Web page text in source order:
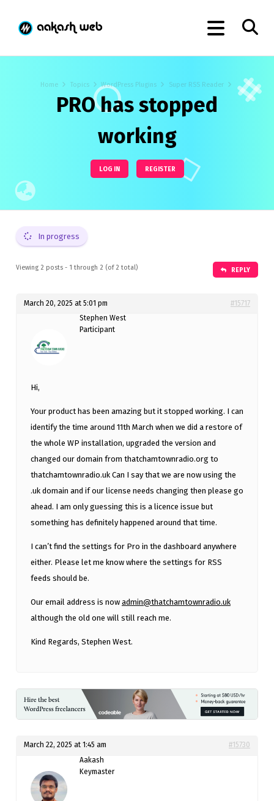
Home Topics WordPress Plugins Super RSS Reader
PRO has stopped
working
LOG IN REGISTER
In progress
Viewing 2 posts - 1 through 2 (of 2 total) REPLY
March 20, 2025 at 5:01 pm
#15717
Stephen West
Participant
Hi,
Your product has been amazing but it stopped working. I can
identify the time around 11th March when we did a restore of
the whole WP installation, upgraded the version and
changed our domain from thatchamtownradio.org to
thatchamtownradio.uk Can I say that we are now using the
.uk domain and if our license needs changing then please go
ahead. I am only guessing this is a licence issue but
something has definitely happened around that time.
I can’t find the settings for Pro in the dashboard anywhere
either. Please let me know where the settings for RSS
feeds should be.
Our email address is now admin@thatchamtownradio.uk
although the old one will still reach me.
Kind Regards, Stephen West.
March 22, 2025 at 1:45 am
#15730
Aakash
Keymaster